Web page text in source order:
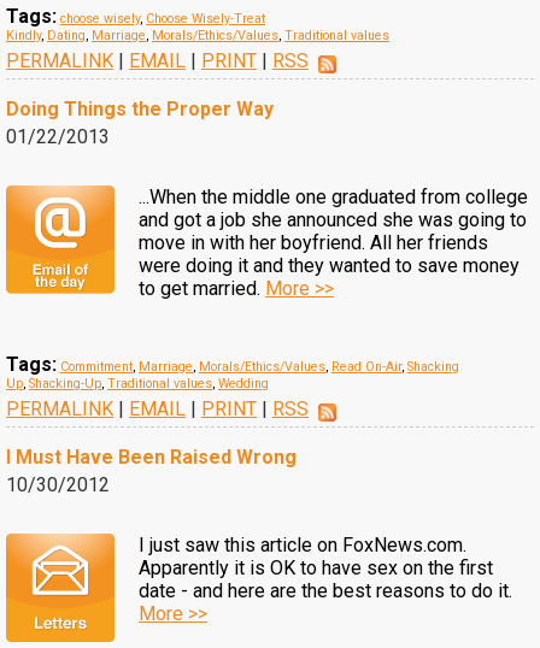
Tags: choose wisely, Choose Wisely-Treat
Kindly, Dating, Marriage, Morals/Ethics/Values, Traditional values
PERMALINK | EMAIL | PRINT | RSS
Doing Things the Proper Way
01/22/2013
...When the middle one graduated from college
and got a job she announced she was going to
move in with her boyfriend. All her friends
were doing it and they wanted to save money
to get married. More >>
Tags: Commitment, Marriage, Morals/Ethics/Values, Read On-Air, Shacking
Up, Shacking-Up, Traditional values, Wedding
PERMALINK | EMAIL | PRINT | RSS
I Must Have Been Raised Wrong
10/30/2012
I just saw this article on FoxNews.com.
Apparently it is OK to have sex on the first
date - and here are the best reasons to do it.
More >>